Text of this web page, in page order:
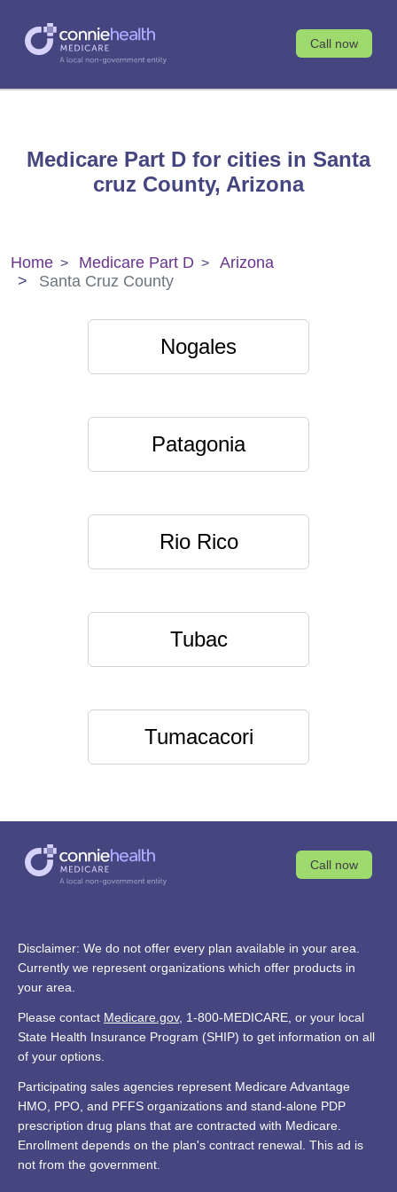
Call now
Medicare Part D for cities in Santa
cruz County, Arizona
Home Medicare Part D
Arizona
Santa Cruz County
Nogales
Patagonia
Rio Rico
Tubac
Tumacacori
Call now
Disclaimer: We do not offer every plan available in your area.
Currently we represent organizations which offer products in
your area.
Please contact Medicare.gov, 1-800-MEDICARE, or your local
State Health Insurance Program (SHIP) to get information on all
of your options.
Participating sales agencies represent Medicare Advantage
HMO, PPO, and PFFS organizations and stand-alone PDP
prescription drug plans that are contracted with Medicare.
Enrollment depends on the plan's contract renewal. This ad is
not from the government.